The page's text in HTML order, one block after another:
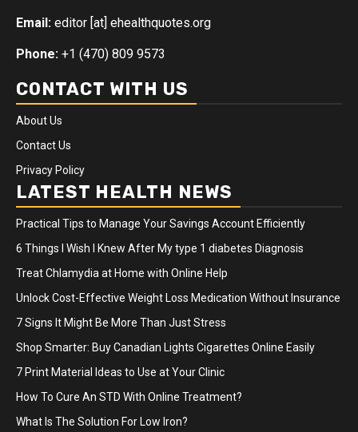
Email: editor [at] ehealthquotes.org
Phone: +1 (470) 809 9573
CONTACT WITH US
About Us
Contact Us
Privacy Policy
LATEST HEALTH NEWS
Practical Tips to Manage Your Savings Account Efficiently
6 Things I Wish I Knew After My type 1 diabetes Diagnosis
Treat Chlamydia at Home with Online Help
Unlock Cost-Effective Weight Loss Medication Without Insurance
7 Signs It Might Be More Than Just Stress
Shop Smarter: Buy Canadian Lights Cigarettes Online Easily
7 Print Material Ideas to Use at Your Clinic
How To Cure An STD With Online Treatment?
What Is The Solution For Low Iron?